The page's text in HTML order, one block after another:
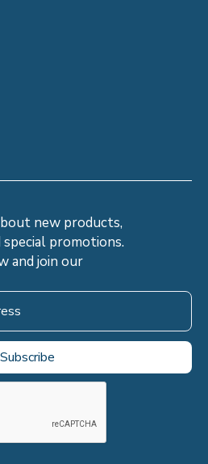
new products,
promotions.
and join our